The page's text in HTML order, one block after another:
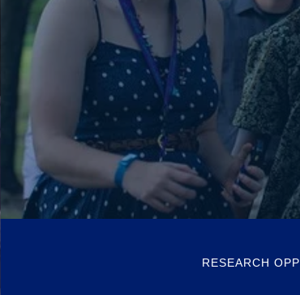
RESEARCH